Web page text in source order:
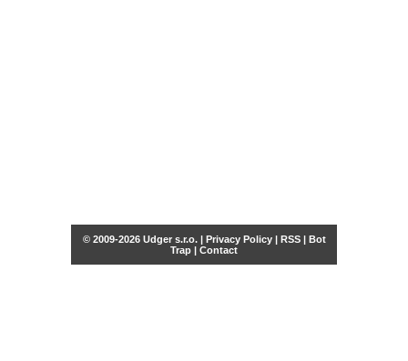
© 2009-2026 Udger s.r.o. | Privacy Policy| RSS| Bot
Trap | Contact